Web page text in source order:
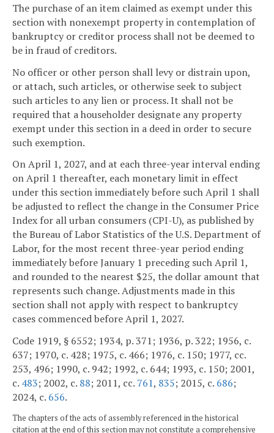
The purchase of an item claimed as exempt under this
section with nonexempt property in contemplation of
bankruptcy or creditor process shall not be deemed to
be in fraud of creditors.
No officer or other person shall levy or distrain upon,
or attach, such articles, or otherwise seek to subject
such articles to any lien or process. It shall not be
required that a householder designate any property
exempt under this section in a deed in order to secure
such exemption.
On April 1, 2027, and at each three-year interval ending
on April 1 thereafter, each monetary limit in effect
under this section immediately before such April 1 shall
be adjusted to reflect the change in the Consumer Price
Index for all urban consumers (CPI-U), as published by
the Bureau of Labor Statistics of the U.S. Department of
Labor, for the most recent three-year period ending
immediately before January 1 preceding such April 1,
and rounded to the nearest $25, the dollar amount that
represents such change. Adjustments made in this
section shall not apply with respect to bankruptcy
cases commenced before April 1, 2027.
Code 1919, § 6552; 1934, p. 371; 1936, p. 322; 1956, c.
637; 1970, c. 428; 1975, c. 466; 1976, c. 150; 1977, cc.
253, 496; 1990, c. 942; 1992, c. 644; 1993, c. 150; 2001,
c. 483; 2002, c. 88; 2011, cc. 761, 835; 2015, c. 686;
2024, c. 656.
The chapters of the acts of assembly referenced in the historical
citation at the end of this section may not constitute a comprehensive